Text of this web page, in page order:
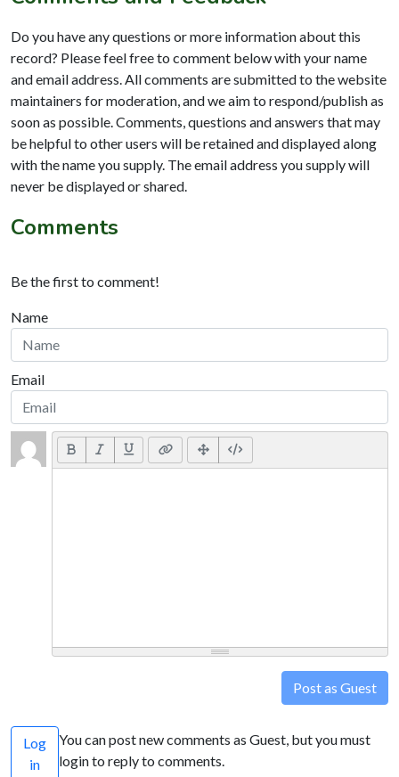
Do you have any questions or more information about this
record? Please feel free to comment below with your name
and email address. All comments are submitted to the website
maintainers for moderation, and we aim to respond/publish as
soon as possible. Comments, questions and answers that may
be helpful to other users will be retained and displayed along
with the name you supply. The email address you supply will
never be displayed or shared.
Comments
Be the first to comment!
Name
Email
Post as Guest
Log
in
You can post new comments as Guest, but you must
login to reply to comments.